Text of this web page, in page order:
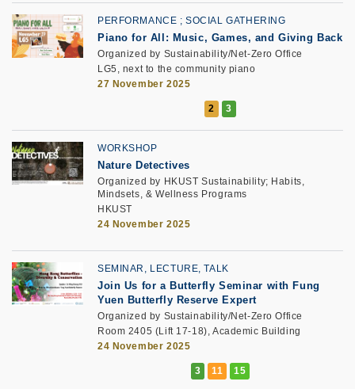
PERFORMANCE SOCIAL GATHERING
Piano for All: Music, Games, and Giving Back
Organized by Sustainability/Net-Zero Office
LG5, next to the community piano
27 November 2025
WORKSHOP
Nature Detectives
Organized by HKUST Sustainability; Habits,
Mindsets, & Wellness Programs
HKUST
24 November 2025
SEMINAR, LECTURE, TALK
Join Us for a Butterfly Seminar with Fung
Yuen Butterfly Reserve Expert
Organized by Sustainability/Net-Zero Office
Room 2405 (Lift 17-18), Academic Building
24 November 2025